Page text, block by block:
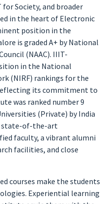
Society, and broader
in the heart of Electronic
position in the
is graded A+ by National
(NAAC). IIIT-
in the National
(NIRF) rankings for the
its commitment to
was ranked number 9
(Private) by India
state-of-the-art
faculty, a vibrant alumni
facilities, and close
courses make the students
Experiential learning